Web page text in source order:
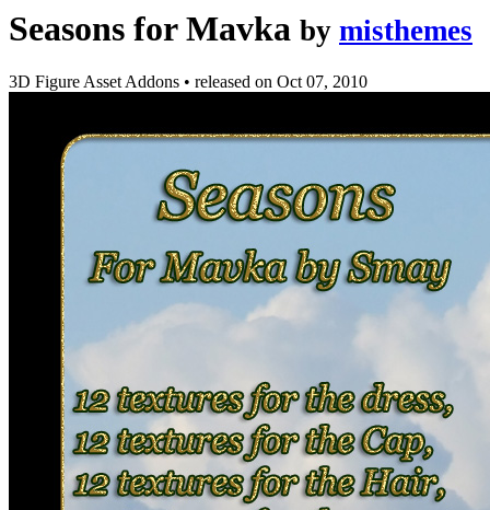
Seasons for Mavka by misthemes
3D Figure Asset Addons • released on Oct 07, 2010